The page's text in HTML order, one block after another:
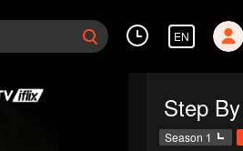
EN
Season 1